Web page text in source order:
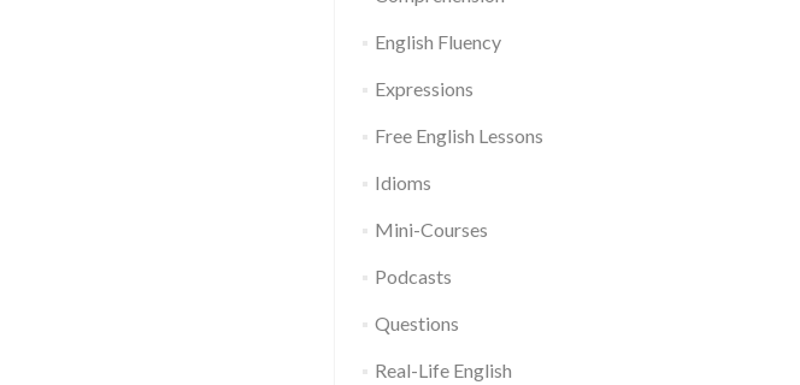
English Fluency
Expressions
Free English Lessons
Idioms
Mini-Courses
Podcasts
Questions
Real-Life English